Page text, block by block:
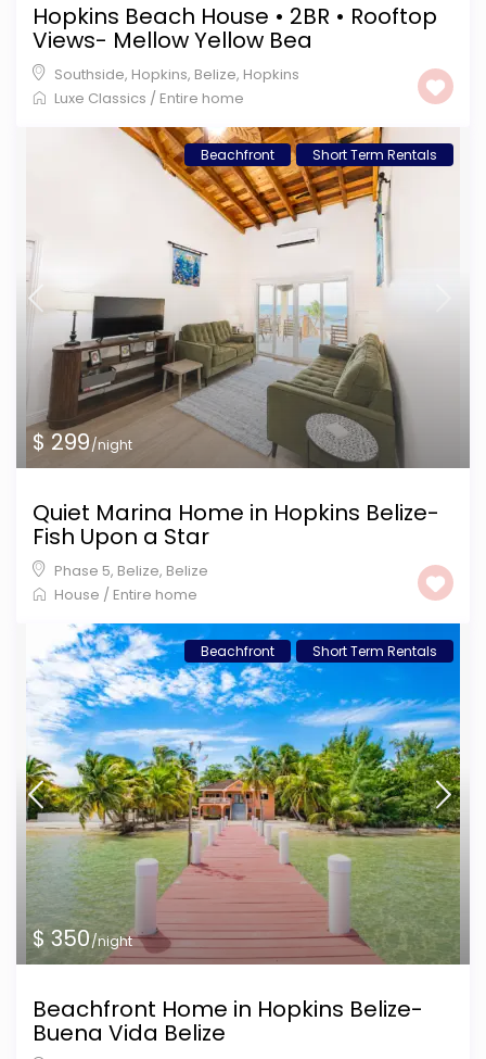
Hopkins Beach House • 2BR • Rooftop
Views- Mellow Yellow Bea
Southside, Hopkins, Belize, Hopkins
Luxe Classics / Entire home
$ 299/night
Beachfront Short Term Rentals
Quiet Marina Home in Hopkins Belize-
Fish Upon a Star
Phase 5, Belize, Belize
House / Entire home
$ 350/night
Beachfront Short Term Rentals
Beachfront Home in Hopkins Belize-
Buena Vida Belize